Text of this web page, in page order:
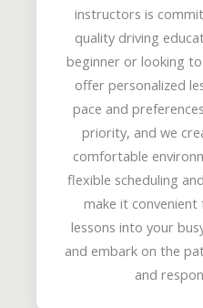
instructors is
quality driving
beginner or looking
offer personalized
pace and
priority, and we
comfortable
flexible scheduling
make it
lessons into your
and embark on the
and